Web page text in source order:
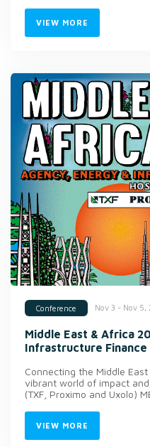
VIEW MORE
Conference Nov 3 - Nov 5,
Middle East & Africa
Infrastructure Finance
Connecting the Middle
vibrant world of impact
(TXF, Proximo and Uxolo)
VIEW MORE